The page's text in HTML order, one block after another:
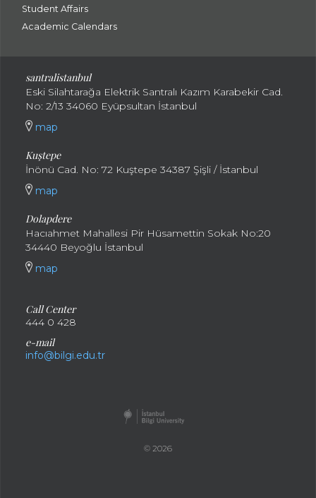
Student Affairs
Academic Calendars
santralistanbul
Eski Silahtarağa Elektrik Santralı Kazım Karabekir Cad.
No: 2/13 34060 Eyüpsultan İstanbul
map
Kuştepe
İnönü Cad. No: 72 Kuştepe 34387 Şişli / İstanbul
map
Dolapdere
Hacıahmet Mahallesi Pir Hüsamettin Sokak No:20
34440 Beyoğlu İstanbul
map
Call Center
444 0 428
e-mail
info@bilgi.edu.tr
© 2026